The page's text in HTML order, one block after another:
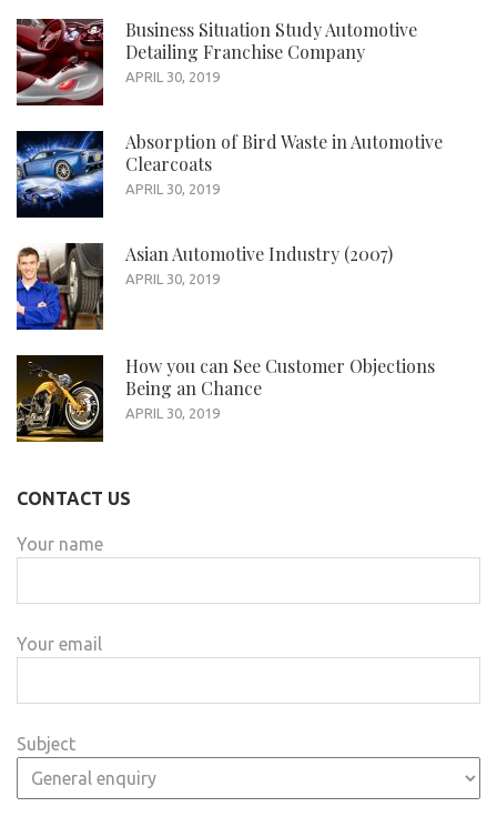
Business Situation Study Automotive
Detailing Franchise Company
APRIL 30, 2019
Absorption of Bird Waste in Automotive
Clearcoats
APRIL 30, 2019
Asian Automotive Industry (2007)
APRIL 30, 2019
How you can See Customer Objections
Being an Chance
APRIL 30, 2019
CONTACT US
Your name
Your email
Subject